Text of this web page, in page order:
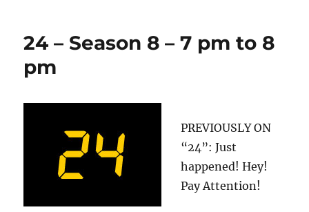
24 – Season 8 – 7 pm to 8
pm
PREVIOUSLY ON
“24”: Just
happened! Hey!
Pay Attention!